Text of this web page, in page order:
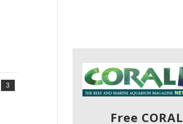
3
Free CORAL